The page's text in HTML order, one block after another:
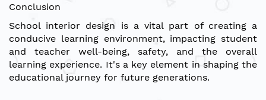
Conclusion
School interior design is a vital part of creating a
conducive learning environment, impacting student
and teacher well-being, safety, and the overall
learning experience. It's a key element in shaping the
educational journey for future generations.